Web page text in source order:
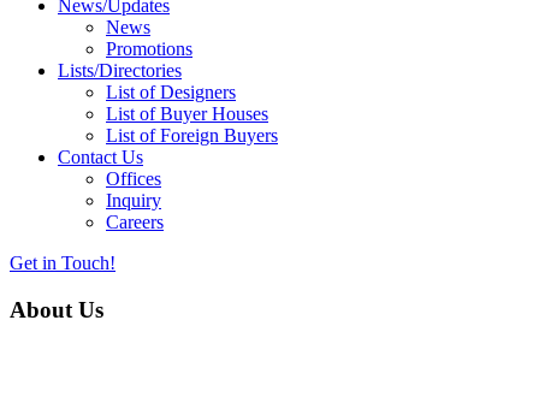
News/Updates
News
Promotions
Lists/Directories
List of Designers
List of Buyer Houses
List of Foreign Buyers
Contact Us
Offices
Inquiry
Careers
Get in Touch!
About Us